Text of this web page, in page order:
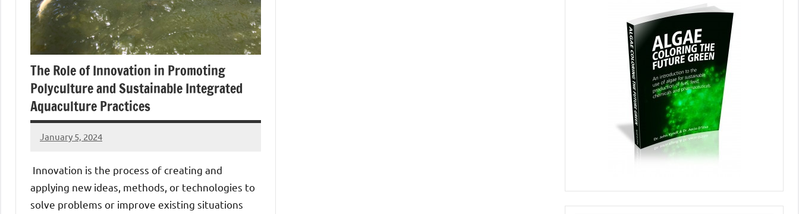
The Role of Innovation in Promoting
Polyculture and Sustainable Integrated
Aquaculture Practices
January 5, 2024
Amds
Innovation is the process of creating and
applying new ideas, methods, or technologies to
solve problems or improve existing situations